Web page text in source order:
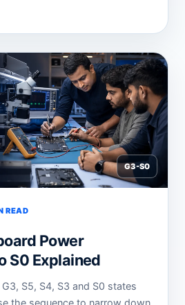
G3-S0
READ
Power
S0 Explained
S5, S4, S3 and S0 states